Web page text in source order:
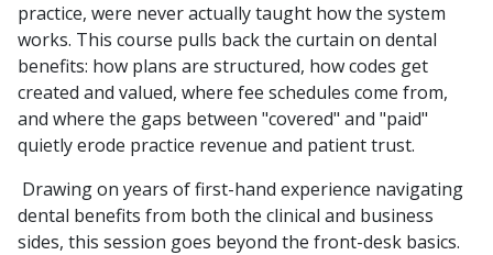
practice, were never actually taught how the system
works. This course pulls back the curtain on dental
benefits: how plans are structured, how codes get
created and valued, where fee schedules come from,
and where the gaps between "covered" and "paid"
quietly erode practice revenue and patient trust.
Drawing on years of first-hand experience navigating
dental benefits from both the clinical and business
sides, this session goes beyond the front-desk basics.